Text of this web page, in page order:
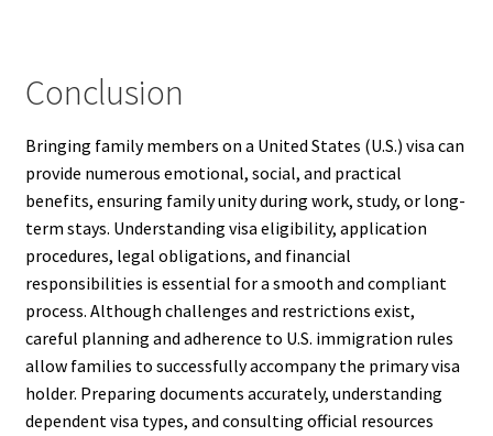
Conclusion
Bringing family members on a United States (U.S.) visa can
provide numerous emotional, social, and practical
benefits, ensuring family unity during work, study, or long-
term stays. Understanding visa eligibility, application
procedures, legal obligations, and financial
responsibilities is essential for a smooth and compliant
process. Although challenges and restrictions exist,
careful planning and adherence to U.S. immigration rules
allow families to successfully accompany the primary visa
holder. Preparing documents accurately, understanding
dependent visa types, and consulting official resources